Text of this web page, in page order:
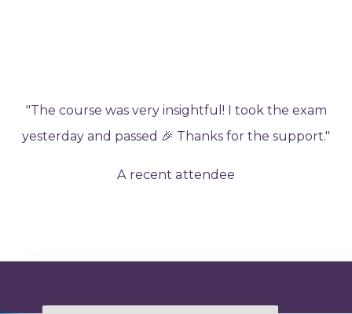
"The course was very insightful! I took the exam
yesterday and passed 🎉 Thanks for the support."
A recent attendee
Want to know more?